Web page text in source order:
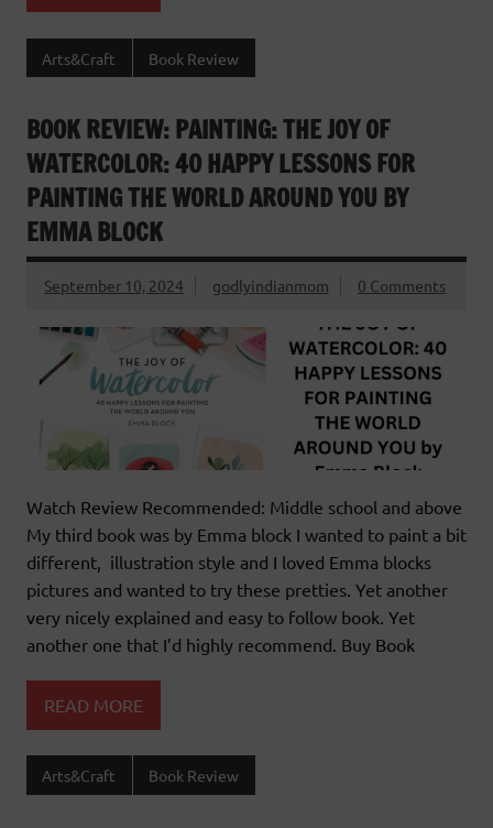
Arts&Craft Book Review
BOOK REVIEW: PAINTING: THE JOY OF
WATERCOLOR: 40 HAPPY LESSONS FOR
PAINTING THE WORLD AROUND YOU BY
EMMA BLOCK
September 10, 2024 godlyindianmom 0 Comments
Watch Review Recommended: Middle school and above
My third book was by Emma block I wanted to paint a bit
different, illustration style and I loved Emma blocks
pictures and wanted to try these pretties. Yet another
very nicely explained and easy to follow book. Yet
another one that I’d highly recommend. Buy Book
READ MORE
Arts&Craft Book Review